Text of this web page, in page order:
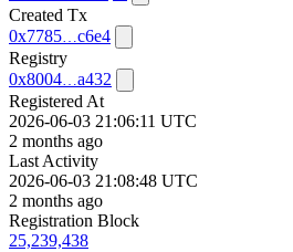
Created Tx
0x7785
c6e4
Registry
0x8004
a432
Registered At
2026-06-03 21:06:11 UTC
2 months ago
Last Activity
2026-06-03 21:08:48 UTC
2 months ago
Registration Block
25,239,438